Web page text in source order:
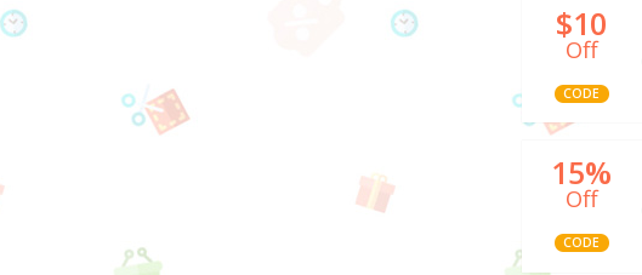
$10
Off
CODE
15%
Off
CODE